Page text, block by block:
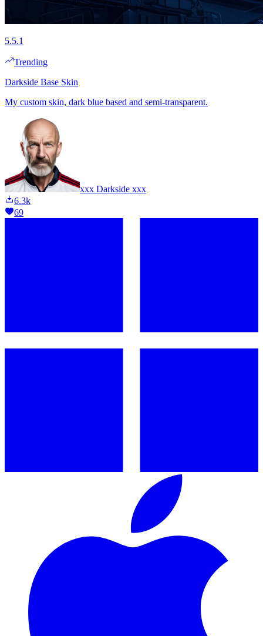
5.5.1
Trending
Darkside Base Skin
My custom skin, dark blue based and semi-transparent.
xxx Darkside xxx
6.3k
69